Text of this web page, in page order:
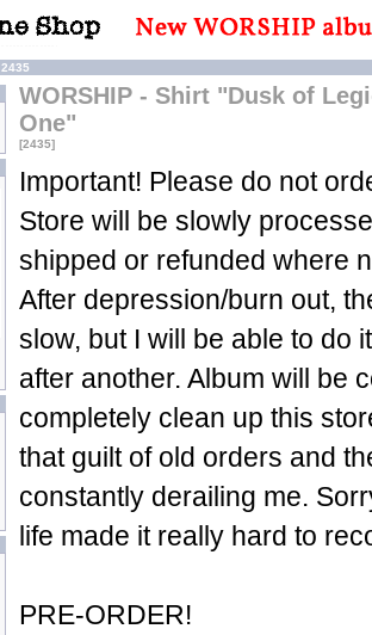
2435
WORSHIP - Shirt "Dusk of
One"
[2435]
Important! Please do not
Store will be slowly
shipped or refunded where
After depression/burn out,
slow, but I will be able to do
after another. Album will be
completely clean up this
that guilt of old orders and
constantly derailing me.
life made it really hard to
PRE-ORDER!